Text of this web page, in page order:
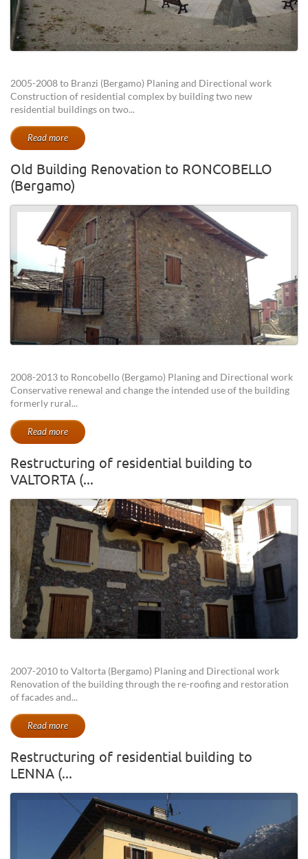
2005-2008 to Branzi (Bergamo) Planing and Directional work
Construction of residential complex by building two new
residential buildings on two...
Read more
Old Building Renovation to RONCOBELLO
(Bergamo)
2008-2013 to Roncobello (Bergamo) Planing and Directional work
Conservative renewal and change the intended use of the building
formerly rural...
Read more
Restructuring of residential building to
VALTORTA (...
2007-2010 to Valtorta (Bergamo) Planing and Directional work
Renovation of the building through the re-roofing and restoration
of facades and...
Read more
Restructuring of residential building to
LENNA (...